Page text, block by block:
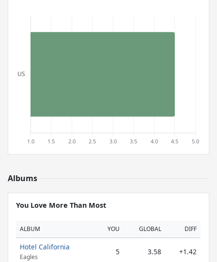
Albums
You Love More Than Most
ALBUM YOU GLOBAL DIFF
Hotel California
Eagles
5 3.58 +1.42